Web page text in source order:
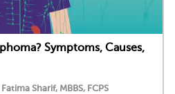
Symptoms, Causes,
Sharif, MBBS, FCPS